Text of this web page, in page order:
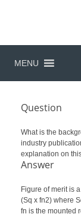
MENU
Question
What is the
industry
explanation on
Answer
Figure of merit is
(Sq x fn2) where
fn is the mounted